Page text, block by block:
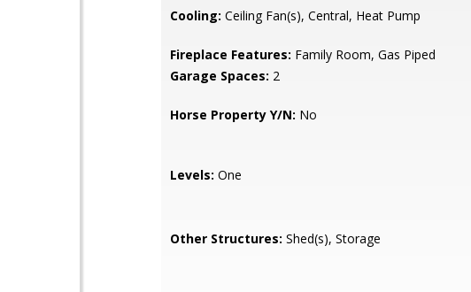
Cooling: Ceiling Fan(s), Central, Heat Pump
Fireplace Features: Family Room, Gas Piped
Garage Spaces: 2
Horse Property Y/N: No
Levels: One
Other Structures: Shed(s), Storage